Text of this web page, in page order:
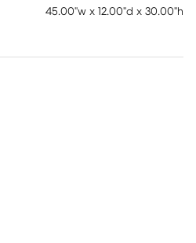
45.00"w x 12.00"d x 30.00"h